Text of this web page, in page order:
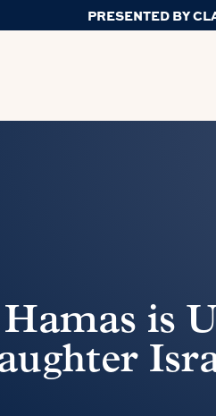
PRESENTED BY
is